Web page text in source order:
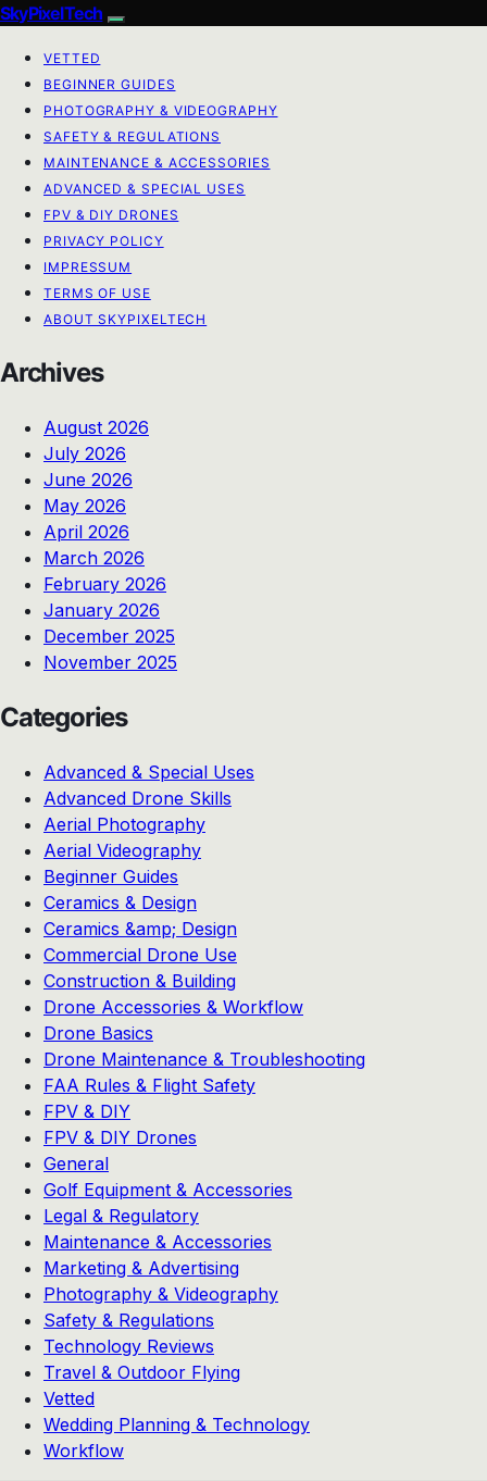
SkyPixelTech
VETTED
BEGINNER GUIDES
PHOTOGRAPHY & VIDEOGRAPHY
SAFETY & REGULATIONS
MAINTENANCE & ACCESSORIES
ADVANCED & SPECIAL USES
FPV & DIY DRONES
PRIVACY POLICY
IMPRESSUM
TERMS OF USE
ABOUT SKYPIXELTECH
Archives
August 2026
July 2026
June 2026
May 2026
April 2026
March 2026
February 2026
January 2026
December 2025
November 2025
Categories
Advanced & Special Uses
Advanced Drone Skills
Aerial Photography
Aerial Videography
Beginner Guides
Ceramics & Design
Ceramics &amp; Design
Commercial Drone Use
Construction & Building
Drone Accessories & Workflow
Drone Basics
Drone Maintenance & Troubleshooting
FAA Rules & Flight Safety
FPV & DIY
FPV & DIY Drones
General
Golf Equipment & Accessories
Legal & Regulatory
Maintenance & Accessories
Marketing & Advertising
Photography & Videography
Safety & Regulations
Technology Reviews
Travel & Outdoor Flying
Vetted
Wedding Planning & Technology
Workflow